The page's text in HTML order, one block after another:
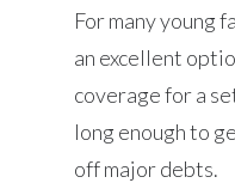
For many young
an excellent
coverage for a
long enough to
off major debts.